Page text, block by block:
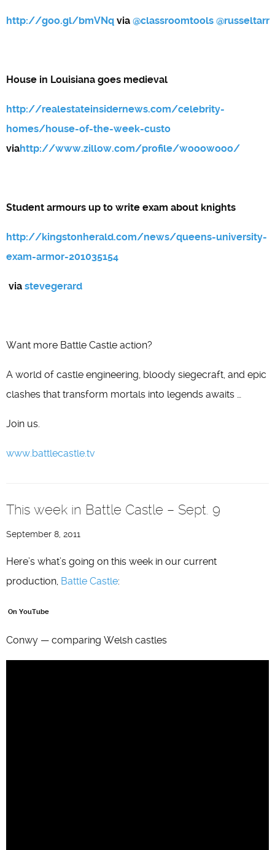
http://goo.gl/bmVNq via @classroomtools @russeltarr
House in Louisiana goes medieval
http://realestateinsidernews.com/celebrity-
homes/house-of-the-week-custo
viahttp://www.zillow.com/profile/wooowooo/
Student armours up to write exam about knights
http://kingstonherald.com/news/queens-university-
exam-armor-201035154
via stevegerard
Want more Battle Castle action?
A world of castle engineering, bloody siegecraft, and epic
clashes that transform mortals into legends awaits …
Join us.
www.battlecastle.tv
This week in Battle Castle – Sept. 9
September 8, 2011
Here’s what’s going on this week in our current
production, Battle Castle:
On YouTube
Conwy — comparing Welsh castles